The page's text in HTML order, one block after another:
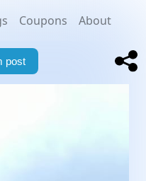
Coupons About
post